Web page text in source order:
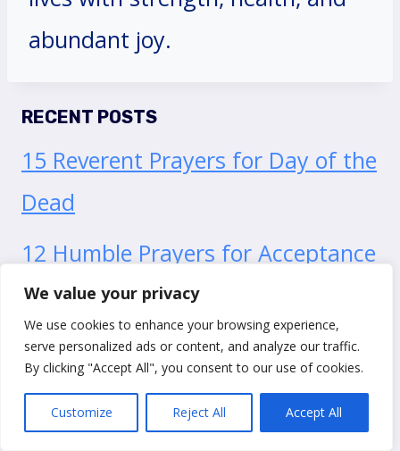
We value your privacy
We use cookies to enhance your browsing experience,
serve personalized ads or content, and analyze our traffic.
By clicking "Accept All", you consent to our use of cookies.
Customize Reject All Accept All
abundant joy.
RECENT POSTS
15 Reverent Prayers for Day of the
Dead
12 Humble Prayers for Acceptance
of Death
15 Profound Prayers of
Acceptance To Let Jesus Into Your
Life